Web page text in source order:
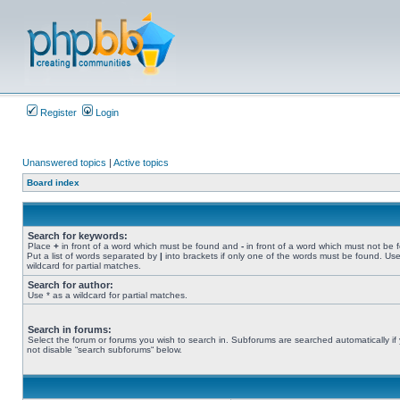
Register Login
Unanswered topics | Active topics
Board index
Search for keywords:
Place + in front of a word which must be found and - in front of a word which must not be
Put a list of words separated by | into brackets if only one of the words must be found.
wildcard for partial matches.
Search for author:
Use * as a wildcard for partial matches.
Search in forums:
Select the forum or forums you wish to search in. Subforums are searched automatically if
not disable “search subforums“ below.